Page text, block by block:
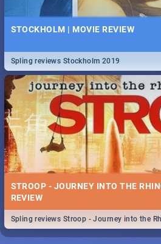
STOCKHOLM | MOVIE REVIEW
Spling reviews Stockholm 2019
STROOP - JOURNEY INTO THE
REVIEW
Spling reviews Stroop - Journey into the